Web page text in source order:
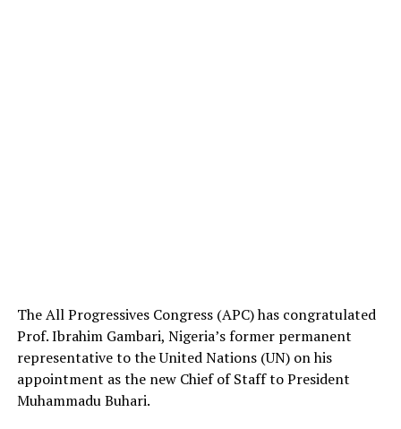
The All Progressives Congress (APC) has congratulated
Prof. Ibrahim Gambari, Nigeria’s former permanent
representative to the United Nations (UN) on his
appointment as the new Chief of Staff to President
Muhammadu Buhari.